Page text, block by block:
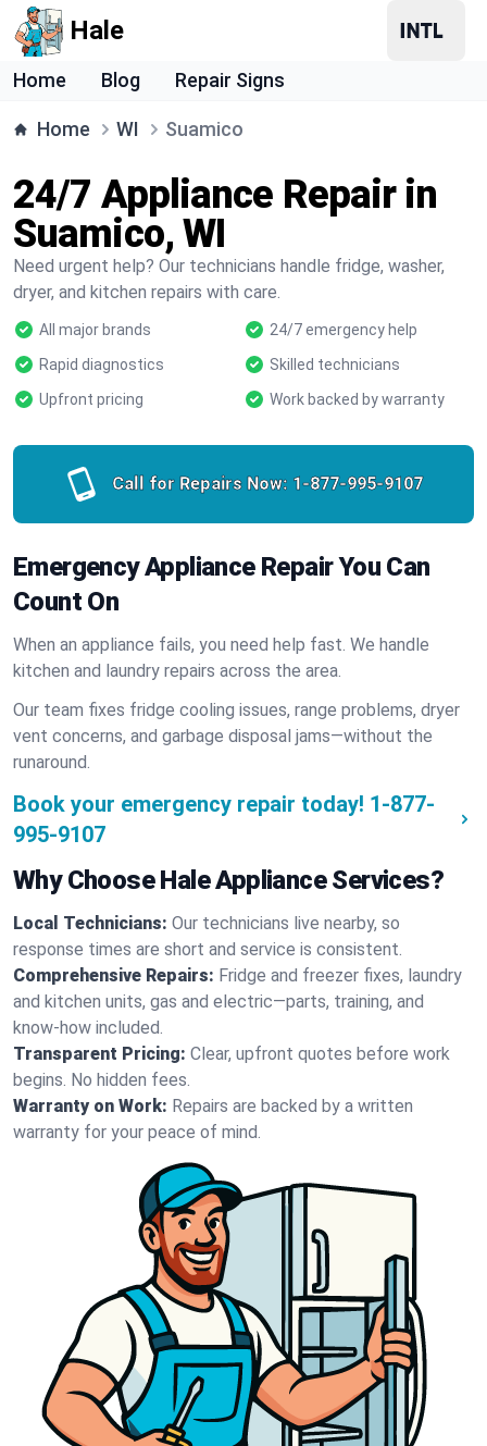
Hale
Home Blog Repair Signs
Home WI Suamico
24/7 Appliance Repair in
Suamico, WI
Need urgent help? Our technicians handle fridge, washer,
dryer, and kitchen repairs with care.
All major brands
24/7 emergency help
Rapid diagnostics
Skilled technicians
Upfront pricing
Work backed by warranty
Call for Repairs Now: 1-877-995-9107
Emergency Appliance Repair You Can
Count On
When an appliance fails, you need help fast. We handle
kitchen and laundry repairs across the area.
Our team fixes fridge cooling issues, range problems, dryer
vent concerns, and garbage disposal jams—without the
runaround.
Book your emergency repair today! 1-877-
995-9107
Why Choose Hale Appliance Services?
Local Technicians: Our technicians live nearby, so
response times are short and service is consistent.
Comprehensive Repairs: Fridge and freezer fixes, laundry
and kitchen units, gas and electric—parts, training, and
know-how included.
Transparent Pricing: Clear, upfront quotes before work
begins. No hidden fees.
Warranty on Work: Repairs are backed by a written
warranty for your peace of mind.